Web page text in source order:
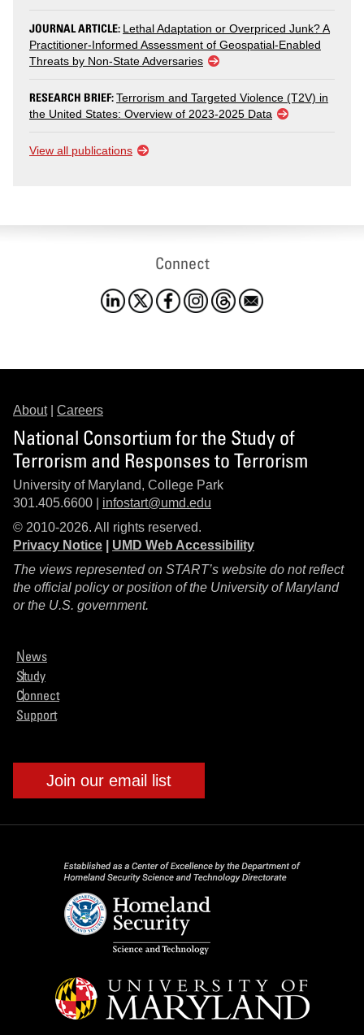
JOURNAL ARTICLE: Lethal Adaptation or Overpriced Junk? A
Practitioner-Informed Assessment of Geospatial-Enabled
Threats by Non-State Adversaries
RESEARCH BRIEF:Terrorism and Targeted Violence (T2V) in
the United States: Overview of 2023-2025 Data
View all publications
Connect
About| Careers
National Consortium for the Study of
Terrorism and Responses to Terrorism
University of Maryland, College Park
301.405.6600 | infostart@umd.edu
© 2010-2026. All rights reserved.
Privacy Notice
UMD Web Accessibility
The views represented on START’s website do not reflect
the official policy or position of the University of Maryland
or the U.S. government.
News
Study
Connect
Support
Join our email list